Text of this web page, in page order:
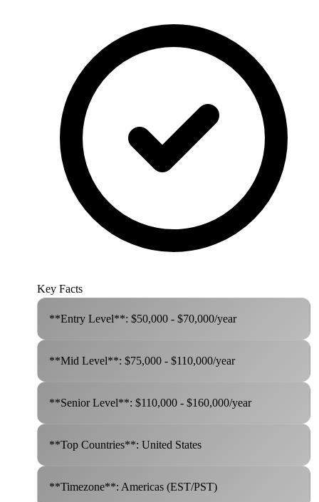
Key Facts
**Entry Level**: $50,000 - $70,000/year
**Mid Level**: $75,000 - $110,000/year
**Senior Level**: $110,000 - $160,000/year
**Top Countries**: United States
**Timezone**: Americas (EST/PST)